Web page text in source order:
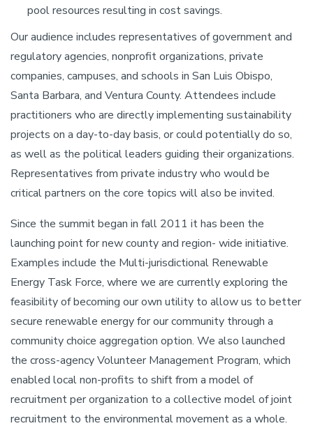
pool resources resulting in cost savings.
Our audience includes representatives of government and
regulatory agencies, nonprofit organizations, private
companies, campuses, and schools in San Luis Obispo,
Santa Barbara, and Ventura County. Attendees include
practitioners who are directly implementing sustainability
projects on a day-to-day basis, or could potentially do so,
as well as the political leaders guiding their organizations.
Representatives from private industry who would be
critical partners on the core topics will also be invited.
Since the summit began in fall 2011 it has been the
launching point for new county and region- wide initiative.
Examples include the Multi-jurisdictional Renewable
Energy Task Force, where we are currently exploring the
feasibility of becoming our own utility to allow us to better
secure renewable energy for our community through a
community choice aggregation option. We also launched
the cross-agency Volunteer Management Program, which
enabled local non-profits to shift from a model of
recruitment per organization to a collective model of joint
recruitment to the environmental movement as a whole.